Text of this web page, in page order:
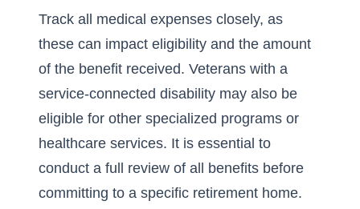
Track all medical expenses closely, as
these can impact eligibility and the amount
of the benefit received. Veterans with a
service-connected disability may also be
eligible for other specialized programs or
healthcare services. It is essential to
conduct a full review of all benefits before
committing to a specific retirement home.